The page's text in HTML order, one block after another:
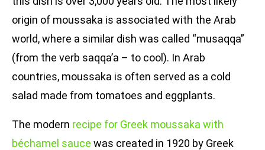
origin of moussaka is associated with the Arab
world, where a similar dish was called “musaqqa”
(from the verb saqqa’a – to cool). In Arab
countries, moussaka is often served as a cold
salad made from tomatoes and eggplants.
The modern recipe for Greek moussaka with
béchamel sauce was created in 1920 by Greek